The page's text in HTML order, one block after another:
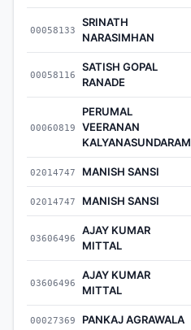
00058133
SRINATH
NARASIMHAN
00058116
SATISH GOPAL
RANADE
00060819
PERUMAL
VEERANAN
KALYANASUNDARAM
02014747 MANISH SANSI
02014747 MANISH SANSI
03606496
AJAY KUMAR
MITTAL
03606496
AJAY KUMAR
MITTAL
00027369 PANKAJ AGRAWALA